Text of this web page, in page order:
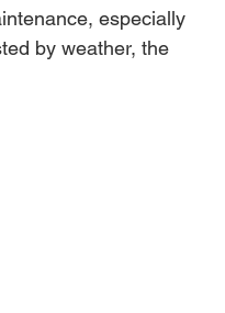
especially
by weather, the